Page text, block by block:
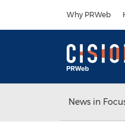
Why PRWeb
News in